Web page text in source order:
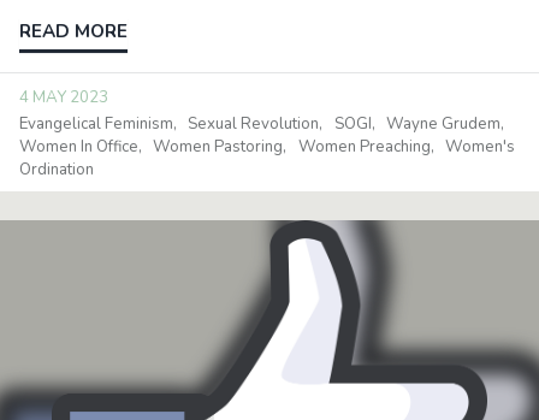
READ MORE
4 MAY 2023
Evangelical Feminism
Sexual Revolution SOGI
Wayne Grudem
Women In Office
Women Pastoring Women Preaching
Women's
Ordination